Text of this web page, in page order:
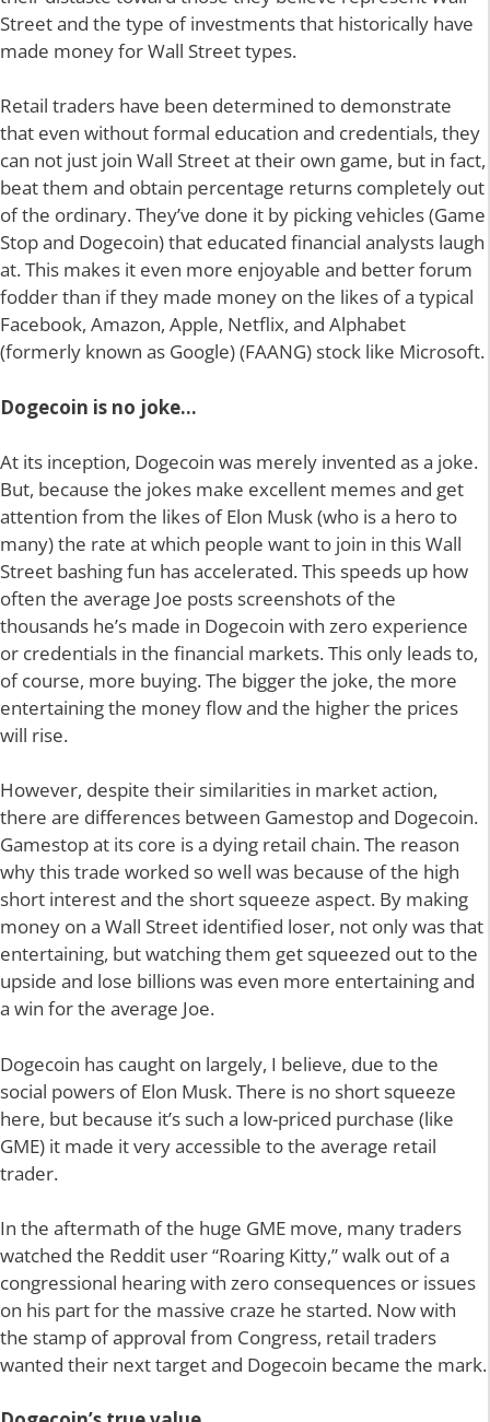
Street and the type of investments that historically have
made money for Wall Street types.
Retail traders have been determined to demonstrate
that even without formal education and credentials, they
can not just join Wall Street at their own game, but in fact,
beat them and obtain percentage returns completely out
of the ordinary. They’ve done it by picking vehicles (Game
Stop and Dogecoin) that educated financial analysts laugh
at. This makes it even more enjoyable and better forum
fodder than if they made money on the likes of a typical
Facebook, Amazon, Apple, Netflix, and Alphabet
(formerly known as Google) (FAANG) stock like Microsoft.
Dogecoin is no joke…
At its inception, Dogecoin was merely invented as a joke.
But, because the jokes make excellent memes and get
attention from the likes of Elon Musk (who is a hero to
many) the rate at which people want to join in this Wall
Street bashing fun has accelerated. This speeds up how
often the average Joe posts screenshots of the
thousands he’s made in Dogecoin with zero experience
or credentials in the financial markets. This only leads to,
of course, more buying. The bigger the joke, the more
entertaining the money flow and the higher the prices
will rise.
However, despite their similarities in market action,
there are differences between Gamestop and Dogecoin.
Gamestop at its core is a dying retail chain. The reason
why this trade worked so well was because of the high
short interest and the short squeeze aspect. By making
money on a Wall Street identified loser, not only was that
entertaining, but watching them get squeezed out to the
upside and lose billions was even more entertaining and
a win for the average Joe.
Dogecoin has caught on largely, I believe, due to the
social powers of Elon Musk. There is no short squeeze
here, but because it’s such a low-priced purchase (like
GME) it made it very accessible to the average retail
trader.
In the aftermath of the huge GME move, many traders
watched the Reddit user “Roaring Kitty,” walk out of a
congressional hearing with zero consequences or issues
on his part for the massive craze he started. Now with
the stamp of approval from Congress, retail traders
wanted their next target and Dogecoin became the mark.